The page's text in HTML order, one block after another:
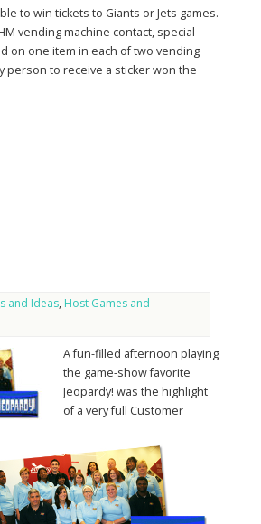
to win tickets to Giants or Jets games.
vending machine contact, special
on one item in each of two vending
person to receive a sticker won the
and Ideas, Host Games and
A fun-filled afternoon playing
the game-show favorite
Jeopardy! was the highlight
of a very full Customer